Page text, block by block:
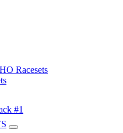
Racesets
#1